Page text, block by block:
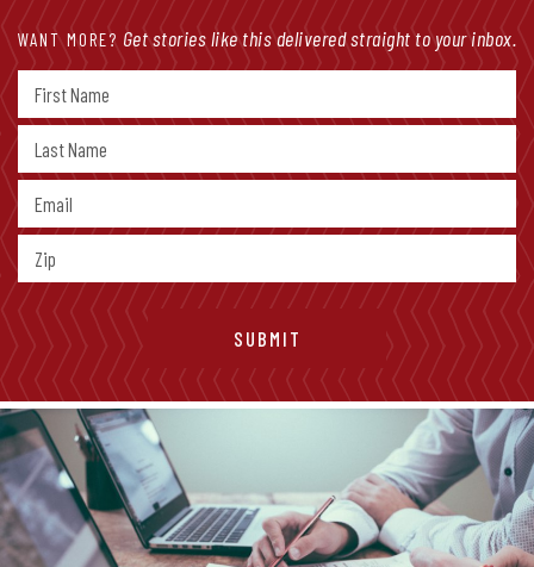
WANT MORE? Get stories like this delivered straight to your inbox.